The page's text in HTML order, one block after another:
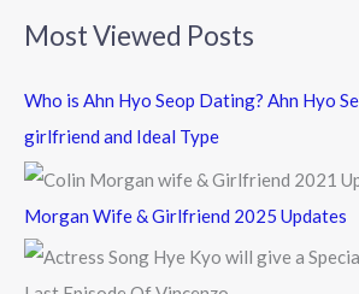
r
c
f
r
Most Viewed Posts
Who is Ahn Hyo Seop Dating? Ahn Hyo
girlfriend and Ideal Type
Morgan Wife & Girlfriend 2025 Updates